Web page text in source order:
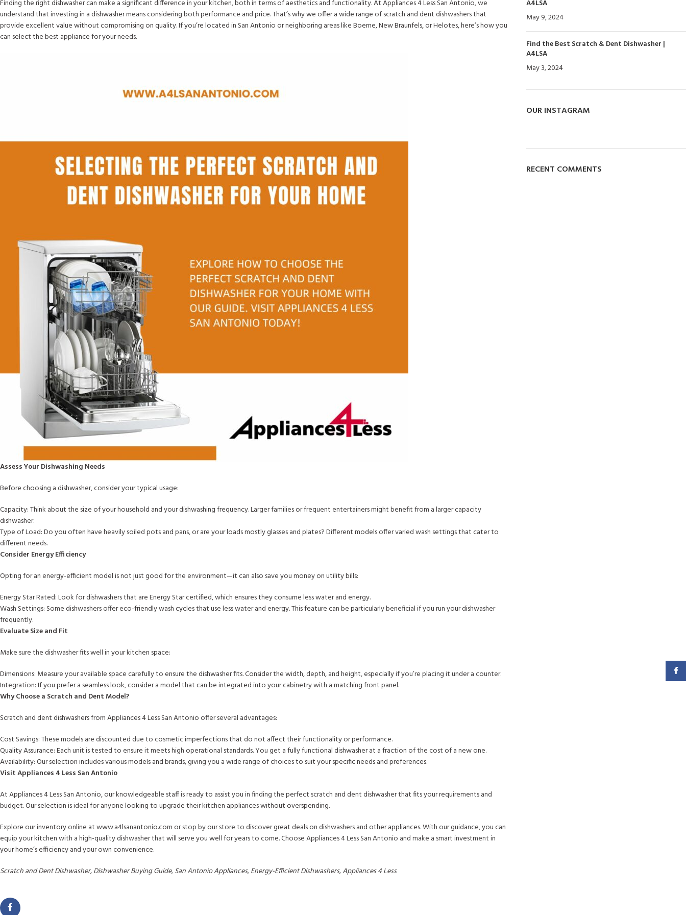
Finding the right dishwasher can make a significant difference in your kitchen, both in terms of aesthetics and functionality. At Appliances 4 Less San Antonio, we
understand that investing in a dishwasher means considering both performance and price. That’s why we offer a wide range of scratch and dent dishwashers that
provide excellent value without compromising on quality. If you’re located in San Antonio or neighboring areas like Boerne, New Braunfels, or Helotes, here’s how you
can select the best appliance for your needs.
Assess Your Dishwashing Needs
Before choosing a dishwasher, consider your typical usage:
Capacity: Think about the size of your household and your dishwashing frequency. Larger families or frequent entertainers might benefit from a larger capacity
dishwasher.
Type of Load: Do you often have heavily soiled pots and pans, or are your loads mostly glasses and plates? Different models offer varied wash settings that cater to
different needs.
Consider Energy Efficiency
Opting for an energy-efficient model is not just good for the environment—it can also save you money on utility bills:
Energy Star Rated: Look for dishwashers that are Energy Star certified, which ensures they consume less water and energy.
Wash Settings: Some dishwashers offer eco-friendly wash cycles that use less water and energy. This feature can be particularly beneficial if you run your dishwasher
frequently.
Evaluate Size and Fit
Make sure the dishwasher fits well in your kitchen space:
Dimensions: Measure your available space carefully to ensure the dishwasher fits. Consider the width, depth, and height, especially if you’re placing it under a counter.
Integration: If you prefer a seamless look, consider a model that can be integrated into your cabinetry with a matching front panel.
Why Choose a Scratch and Dent Model?
Scratch and dent dishwashers from Appliances 4 Less San Antonio offer several advantages:
Cost Savings: These models are discounted due to cosmetic imperfections that do not affect their functionality or performance.
Quality Assurance: Each unit is tested to ensure it meets high operational standards. You get a fully functional dishwasher at a fraction of the cost of a new one.
Availability: Our selection includes various models and brands, giving you a wide range of choices to suit your specific needs and preferences.
Visit Appliances 4 Less San Antonio
At Appliances 4 Less San Antonio, our knowledgeable staff is ready to assist you in finding the perfect scratch and dent dishwasher that fits your requirements and
budget. Our selection is ideal for anyone looking to upgrade their kitchen appliances without overspending.
Explore our inventory online at www.a4lsanantonio.com or stop by our store to discover great deals on dishwashers and other appliances. With our guidance, you can
equip your kitchen with a high-quality dishwasher that will serve you well for years to come. Choose Appliances 4 Less San Antonio and make a smart investment in
your home’s efficiency and your own convenience.
Scratch and Dent Dishwasher, Dishwasher Buying Guide, San Antonio Appliances, Energy-Efficient Dishwashers, Appliances 4 Less
A4LSA
May 9, 2024
Find the Best Scratch & Dent Dishwasher |
A4LSA
May 3, 2024
OUR INSTAGRAM
RECENT COMMENTS